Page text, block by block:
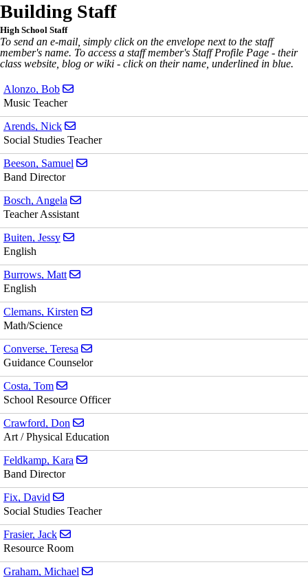
Building Staff
High School Staff
To send an e-mail, simply click on the envelope next to the staff
member's name. To access a staff member's Staff Profile Page - their
class website, blog or wiki - click on their name, underlined in blue.
Alonzo, Bob
Music Teacher
Arends, Nick
Social Studies Teacher
Beeson, Samuel
Band Director
Bosch, Angela
Teacher Assistant
Buiten, Jessy
English
Burrows, Matt
English
Clemans, Kirsten
Math/Science
Converse, Teresa
Guidance Counselor
Costa, Tom
School Resource Officer
Crawford, Don
Art / Physical Education
Feldkamp, Kara
Band Director
Fix, David
Social Studies Teacher
Frasier, Jack
Resource Room
Graham, Michael